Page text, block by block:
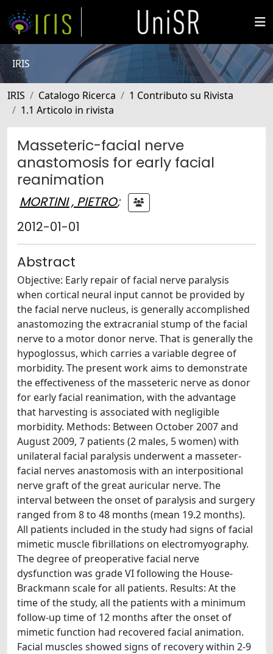
IRIS
IRIS Catalogo Ricerca
1 Contributo su Rivista
1.1 Articolo in rivista
Masseteric-facial nerve
anastomosis for early facial
reanimation
MORTINI , PIETRO;
2012-01-01
Abstract
Objective: Early repair of facial nerve paralysis
when cortical neural input cannot be provided by
the facial nerve nucleus, is generally accomplished
anastomozing the extracranial stump of the facial
nerve to a motor donor nerve. That is generally the
hypoglossus, which carries a variable degree of
morbidity. The present work aims to demonstrate
the effectiveness of the masseteric nerve as donor
for early facial reanimation, with the advantage
that harvesting is associated with negligible
morbidity. Methods: Between October 2007 and
August 2009, 7 patients (2 males, 5 women) with
unilateral facial paralysis underwent a masseter-
facial nerves anastomosis with an interpositional
nerve graft of the great auricular nerve. The
interval between the onset of paralysis and surgery
ranged from 8 to 48 months (mean 19.2 months).
All patients included in the study had signs of facial
mimetic muscle fibrillations on electromyography.
The degree of preoperative facial nerve
dysfunction was grade VI following the House-
Brackmann scale for all patients. Results: At the
time of the study, all the patients with a minimum
follow-up time of 12 months after the onset of
mimetic function had recovered facial animation.
Facial muscles showed signs of recovery within 2-9